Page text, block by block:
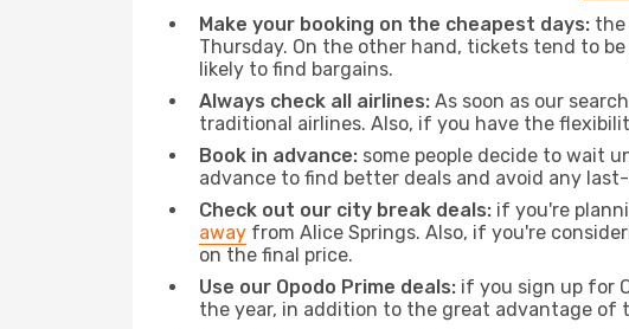
Make your booking on the cheapest days: the
Thursday. On the other hand, tickets tend to
likely to find bargains.
Always check all airlines: As soon as our
traditional airlines. Also, if you have the
Book in advance: some people decide to wait
advance to find better deals and avoid any
Check out our city break deals: if you're
away from Alice Springs. Also, if you're
on the final price.
Use our Opodo Prime deals: if you sign up for
the year, in addition to the great advantage of